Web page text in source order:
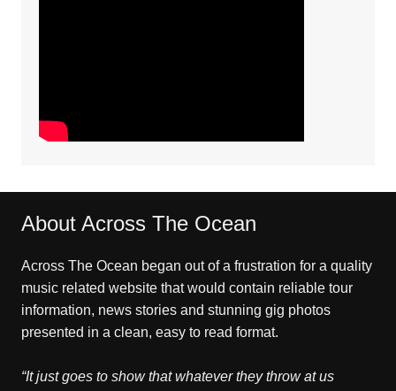
About Across The Ocean
Across The Ocean began out of a frustration for a quality
music related website that would contain reliable tour
information, news stories and stunning gig photos
presented in a clean, easy to read format.
“It just goes to show that whatever they throw at us